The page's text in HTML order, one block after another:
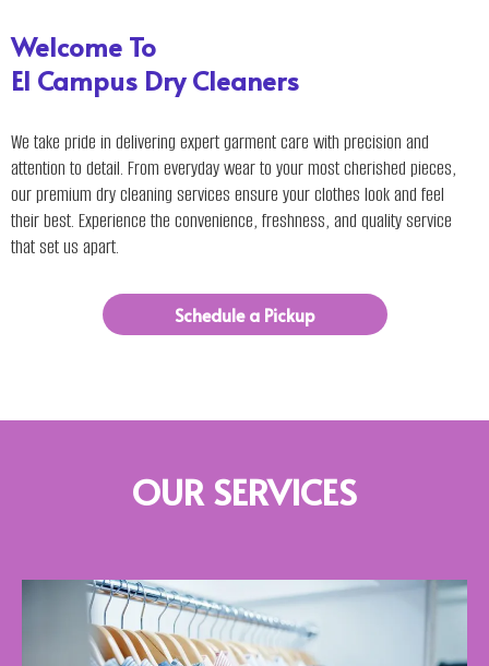
Welcome To
El Campus Dry Cleaners
We take pride in delivering expert garment care with precision and
attention to detail. From everyday wear to your most cherished pieces,
our premium dry cleaning services ensure your clothes look and feel
their best. Experience the convenience, freshness, and quality service
that set us apart.
Schedule a Pickup
OUR SERVICES